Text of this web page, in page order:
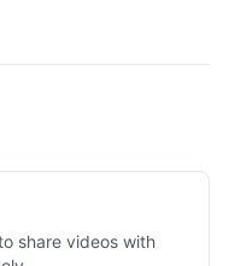
share videos with